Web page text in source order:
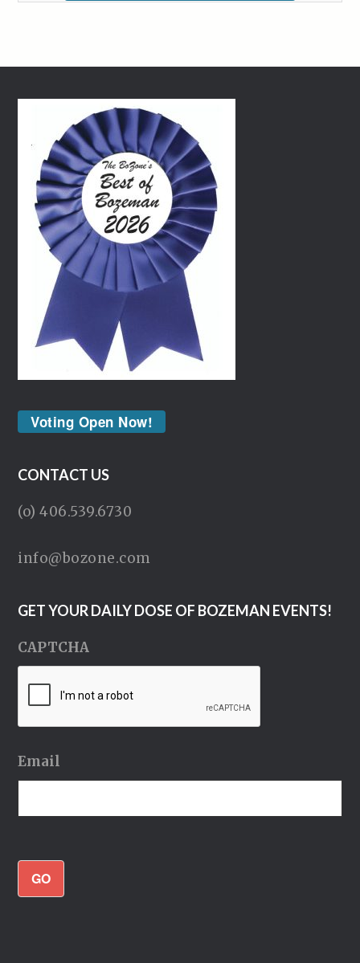
Voting Open Now!
CONTACT US
(o) 406.539.6730
info@bozone.com
GET YOUR DAILY DOSE OF BOZEMAN EVENTS!
CAPTCHA
Email
GO